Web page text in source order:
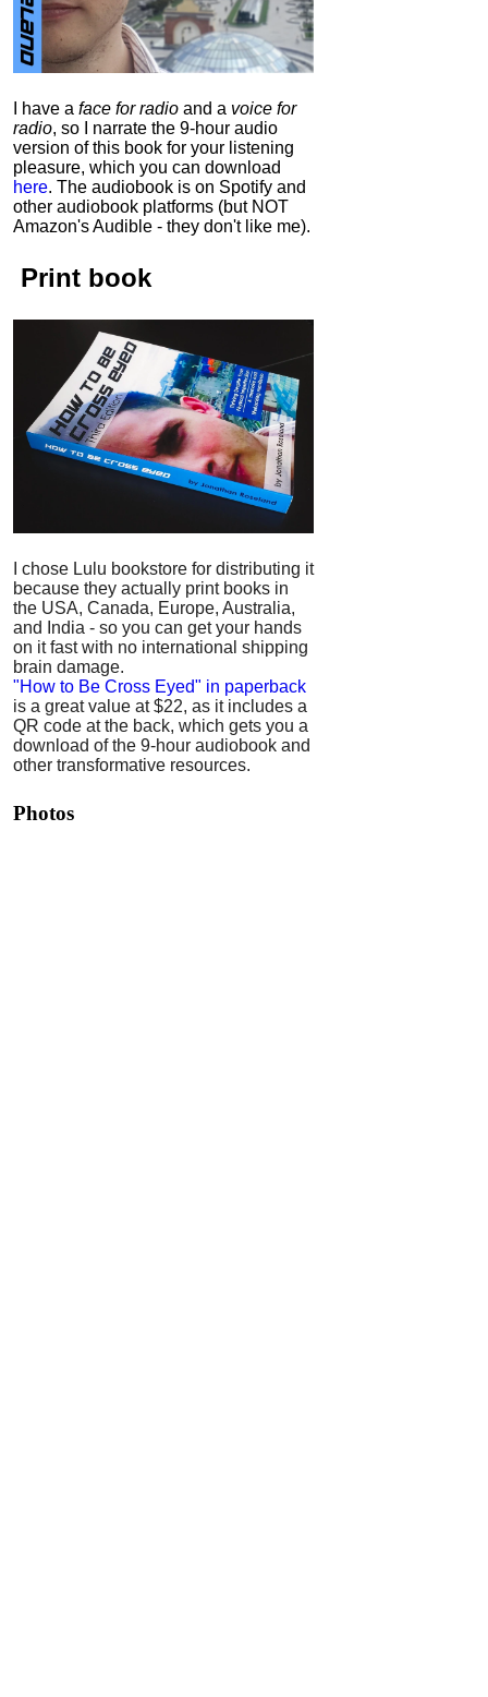
I have a face for radio and a voice for
radio, so I narrate the 9-hour audio
version of this book for your listening
pleasure, which you can download
here. The audiobook is on Spotify and
other audiobook platforms (but NOT
Amazon's Audible - they don't like me).
Print book
I chose Lulu bookstore for distributing it
because they actually print books in
the USA, Canada, Europe, Australia,
and India - so you can get your hands
on it fast with no international shipping
brain damage.
"How to Be Cross Eyed" in paperback
is a great value at $22, as it includes a
QR code at the back, which gets you a
download of the 9-hour audiobook and
other transformative resources.
Photos